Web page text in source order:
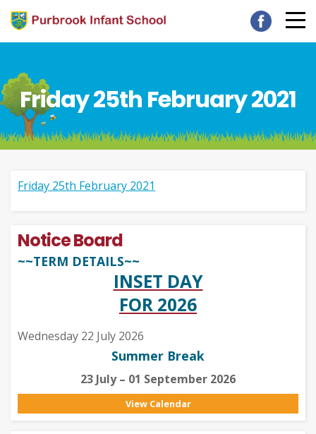
Friday 25th February 2021
Friday 25th February 2021
Notice Board
~~TERM DETAILS~~
INSET DAY
FOR 2026
Wednesday 22 July 2026
Summer Break
23 July – 01 September 2026
View Calendar